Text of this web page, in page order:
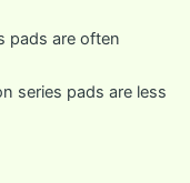
pads are often
series pads are less